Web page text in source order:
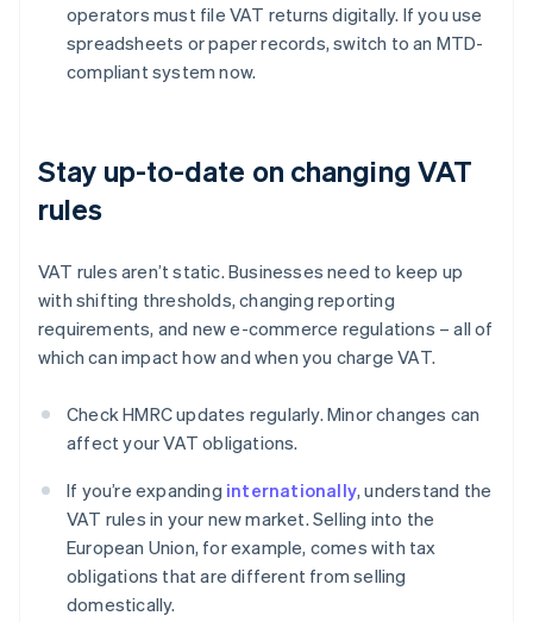
operators must file VAT returns digitally. If you use
spreadsheets or paper records, switch to an MTD-
compliant system now.
Stay up-to-date on changing VAT
rules
VAT rules aren’t static. Businesses need to keep up
with shifting thresholds, changing reporting
requirements, and new e-commerce regulations – all of
which can impact how and when you charge VAT.
Check HMRC updates regularly. Minor changes can
affect your VAT obligations.
If you’re expanding internationally, understand the
VAT rules in your new market. Selling into the
European Union, for example, comes with tax
obligations that are different from selling
domestically.